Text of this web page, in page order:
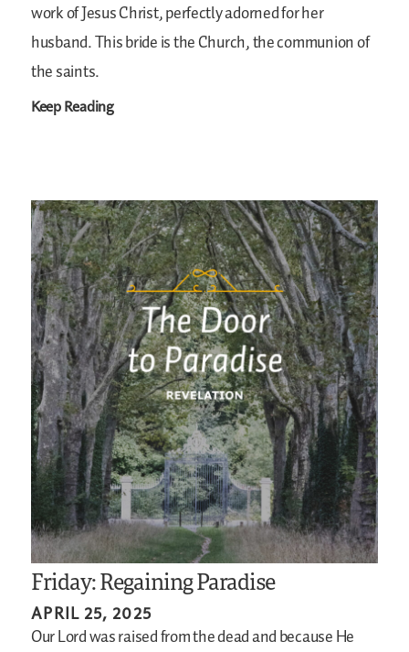
work of Jesus Christ, perfectly adorned for her
husband. This bride is the Church, the communion of
the saints.
Keep Reading
Friday: Regaining Paradise
APRIL 25, 2025
Our Lord was raised from the dead and because He